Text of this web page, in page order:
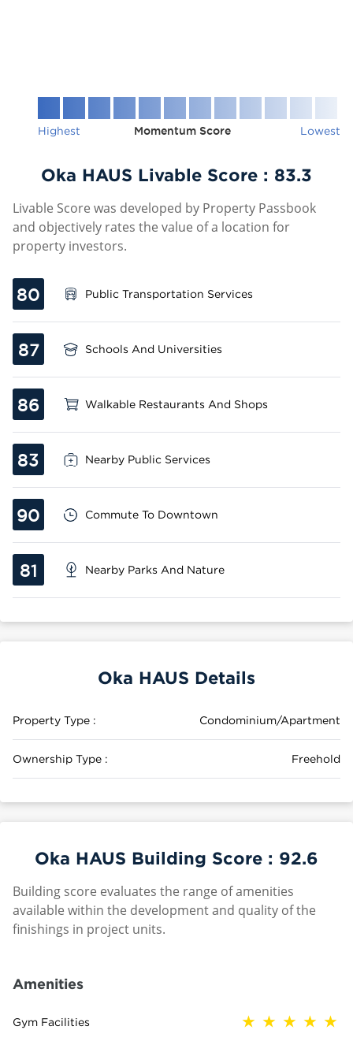
Highest Momentum Score Lowest
Oka HAUS Livable Score : 83.3
Livable Score was developed by Property Passbook
and objectively rates the value of a location for
property investors.
80 Public Transportation Services
87 Schools And Universities
86 Walkable Restaurants And Shops
83 Nearby Public Services
90 Commute To Downtown
81 Nearby Parks And Nature
Oka HAUS Details
Property Type : Condominium/Apartment
Ownership Type : Freehold
Oka HAUS Building Score : 92.6
Building score evaluates the range of amenities
available within the development and quality of the
finishings in project units.
Amenities
Gym Facilities